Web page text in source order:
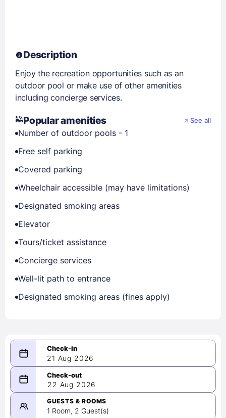
Description
Enjoy the recreation opportunities such as an
outdoor pool or make use of other amenities
including concierge services.
Popular amenities See all
Number of outdoor pools - 1
Free self parking
Covered parking
Wheelchair accessible (may have limitations)
Designated smoking areas
Elevator
Tours/ticket assistance
Concierge services
Well-lit path to entrance
Designated smoking areas (fines apply)
21 Aug 2026
08/21/2026
-
08/22/2026
22 Aug 2026
GUESTS & ROOMS
1 Room, 2 Guest(s)